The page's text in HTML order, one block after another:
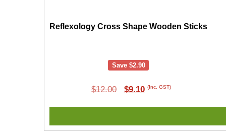
Reflexology Cross Shape Wooden Sticks
Save $2.90
$12.00
Original
$12.00.
$9.10Current
$9.10.
(Inc. GST)